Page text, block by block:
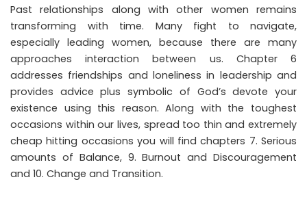
Past relationships along with other women remains
transforming with time. Many fight to navigate,
especially leading women, because there are many
approaches interaction between us. Chapter 6
addresses friendships and loneliness in leadership and
provides advice plus symbolic of God’s devote your
existence using this reason. Along with the toughest
occasions within our lives, spread too thin and extremely
cheap hitting occasions you will find chapters 7. Serious
amounts of Balance, 9. Burnout and Discouragement
and 10. Change and Transition.